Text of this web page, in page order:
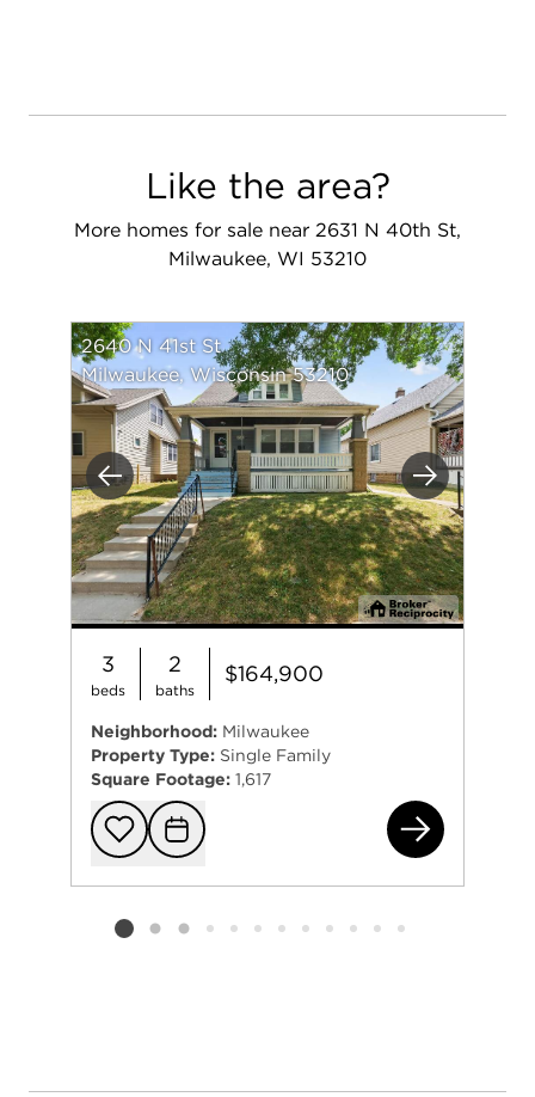
Like the area?
More homes for sale near 2631 N 40th St,
Milwaukee, WI 53210
Previous Next
2640 N 41st St
Milwaukee, Wisconsin 53210
3
beds
2
baths
$164,900
Neighborhood: Milwaukee
Property Type: Single Family
Square Footage: 1,617
Add to
Request
Listing card 2 selected